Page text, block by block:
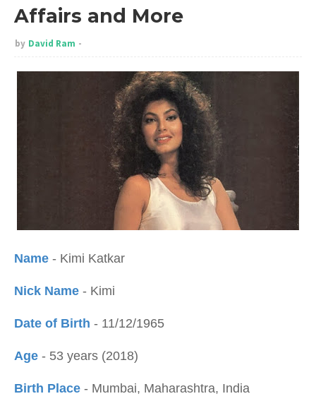
Affairs and More
by David Ram
Name - Kimi Katkar
Nick Name - Kimi
Date of Birth - 11/12/1965
Age - 53 years (2018)
Birth Place - Mumbai, Maharashtra, India